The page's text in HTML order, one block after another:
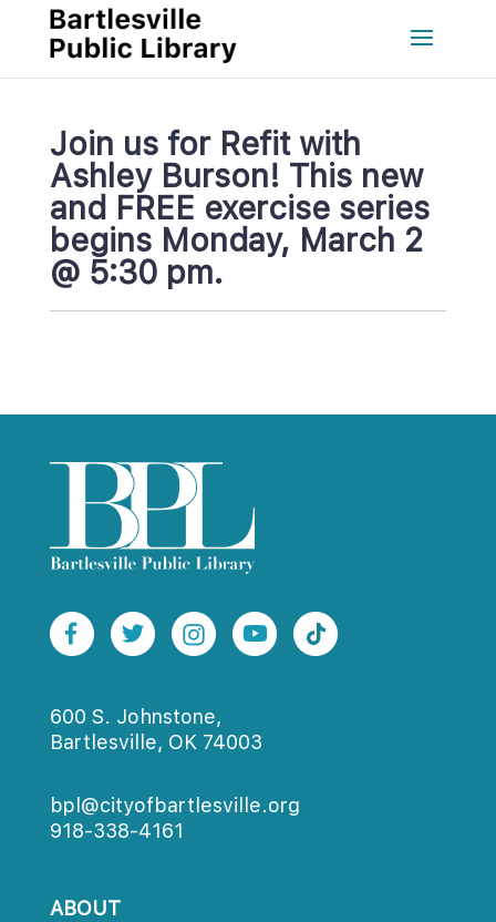
Join us for Refit with
Ashley Burson! This new
and FREE exercise series
begins Monday, March 2
@ 5:30 pm.
600 S. Johnstone,
Bartlesville, OK 74003
bpl@cityofbartlesville.org
918-338-4161
ABOUT